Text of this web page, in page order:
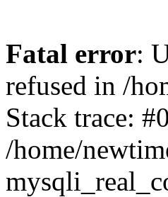
Fatal error:
refused in /
Stack trace: #0
/home/